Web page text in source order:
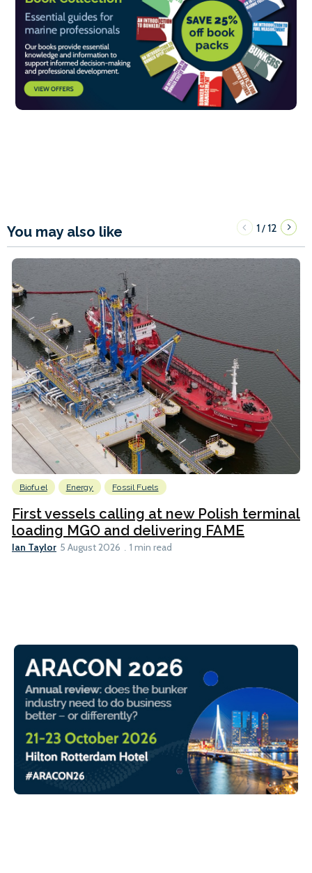
You may also like 1/12
Biofuel Energy Fossil Fuels
First vessels calling at new Polish terminal
loading MGO and delivering FAME
Ian Taylor 5 August 2026 1 min read